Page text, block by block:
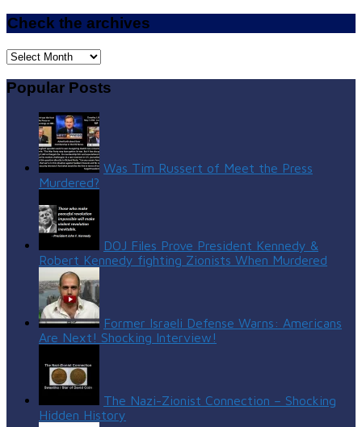
Check the archives
Check
the
archives
Popular Posts
Was Tim Russert of Meet the Press
Murdered?
DOJ Files Prove President Kennedy &
Robert Kennedy fighting Zionists When Murdered
Former Israeli Defense Warns: Americans
Are Next! Shocking Interview!
The Nazi-Zionist Connection – Shocking
Hidden History